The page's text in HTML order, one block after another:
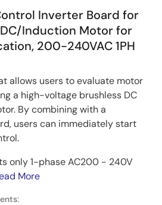
Inverter Board for
Induction Motor for
200-240VAC 1PH
allows users to evaluate motor
a high-voltage brushless DC
By combining with a
users can immediately start
only 1-phase AC200 - 240V
More